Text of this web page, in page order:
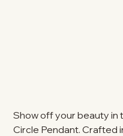
Show off your beauty in
Circle Pendant. Crafted